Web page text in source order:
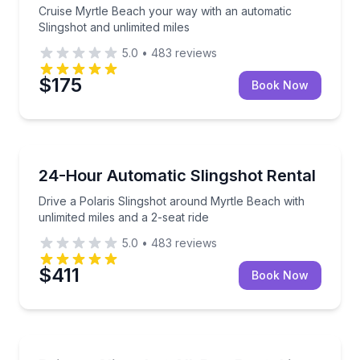
Cruise Myrtle Beach your way with an automatic
Slingshot and unlimited miles
5.0 • 483 reviews
$175 Book Now
24-Hour Automatic Slingshot Rental
Drive a Polaris Slingshot around Myrtle Beach with
unlimited miles and a 2-seat ride
Drive a Polaris Slingshot around Myrtle Beach with
5.0 • 483 reviews
$411 Book Now